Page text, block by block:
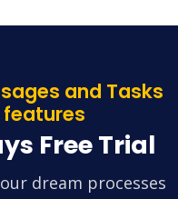
and Tasks
Free Trial
dream processes